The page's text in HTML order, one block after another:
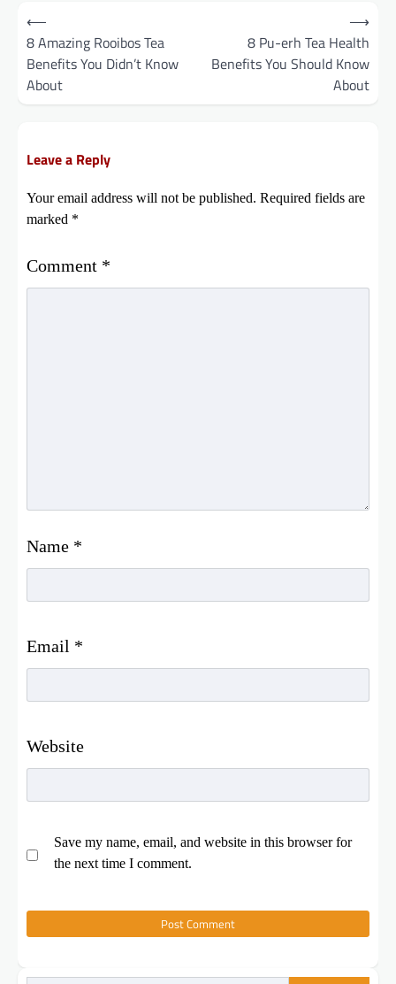
Post
navigation
⟵
8 Amazing Rooibos Tea
Benefits You Didn’t Know
About
8 Pu-erh Tea Health
Benefits You Should Know
About
⟶
Leave a Reply
Your email address will not be published. Required fields are
marked *
Comment *
Name *
Email *
Website
Save my name, email, and website in this browser for
the next time I comment.